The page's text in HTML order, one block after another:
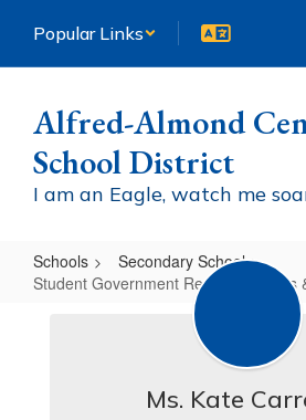
main
Popular Links
Alfred-Almond
School District
I am an Eagle, watch me
Schools
Secondary School
Student Government Representatives
Representatives
Ms. Kate